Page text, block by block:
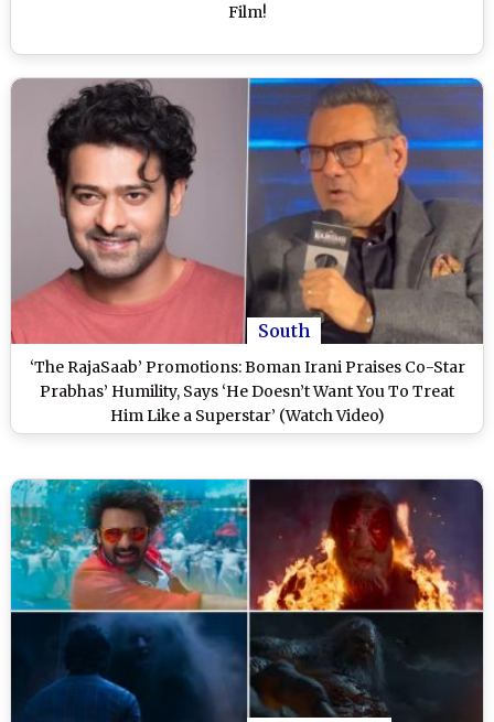
Film!
South
‘The RajaSaab’ Promotions: Boman Irani Praises Co-Star
Prabhas’ Humility, Says ‘He Doesn’t Want You To Treat
Him Like a Superstar’ (Watch Video)